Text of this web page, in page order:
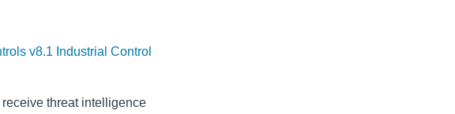
v8.1 Industrial Control
receive threat intelligence